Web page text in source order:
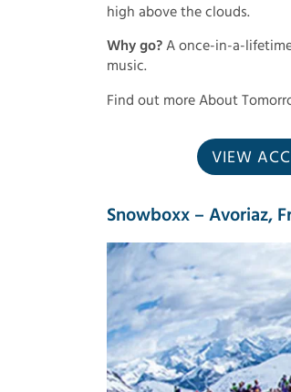
high above the clouds.
Why go?A once-in-a-
music.
Find out more About
VIEW
Snowboxx – Avoriaz,